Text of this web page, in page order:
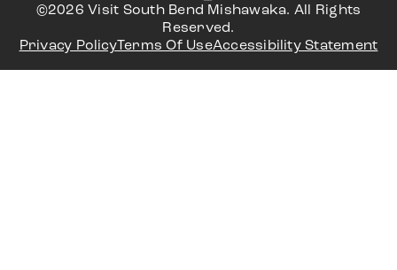
©2026 Visit South Bend Mishawaka. All Rights
Reserved.
Privacy PolicyTerms Of UseAccessibility Statement